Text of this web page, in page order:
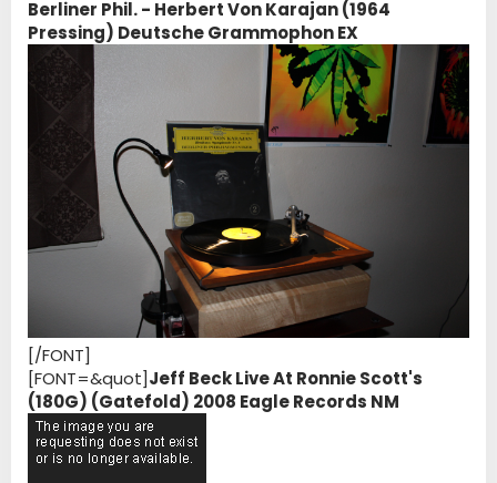
Berliner Phil. - Herbert Von Karajan (1964
Pressing) Deutsche Grammophon EX
[/FONT]
[FONT=&quot]Jeff Beck Live At Ronnie Scott's
(180G) (Gatefold) 2008 Eagle Records NM